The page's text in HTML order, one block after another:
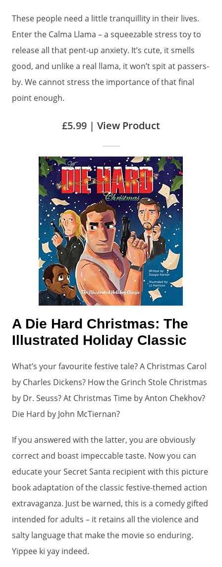
These people need a little tranquillity in their lives.
Enter the Calma Llama – a squeezable stress toy to
release all that pent-up anxiety. It’s cute, it smells
good, and unlike a real llama, it won’t spit at passers-
by. We cannot stress the importance of that final
point enough.
£5.99 | View Product
A Die Hard Christmas: The
Illustrated Holiday Classic
What’s your favourite festive tale? A Christmas Carol
by Charles Dickens? How the Grinch Stole Christmas
by Dr. Seuss? At Christmas Time by Anton Chekhov?
Die Hard by John McTiernan?
If you answered with the latter, you are obviously
correct and boast impeccable taste. Now you can
educate your Secret Santa recipient with this picture
book adaptation of the classic festive-themed action
extravaganza. Just be warned, this is a comedy gifted
intended for adults – it retains all the violence and
salty language that make the movie so enduring.
Yippee ki yay indeed.